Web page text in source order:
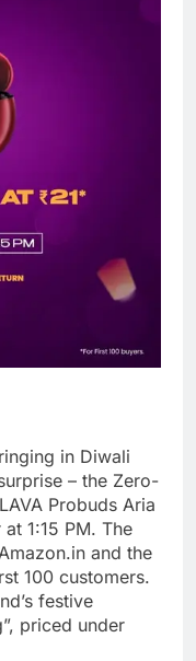
in Diwali
– the Zero-
Probuds Aria
1:15 PM. The
and the
100 customers.
festive
priced under